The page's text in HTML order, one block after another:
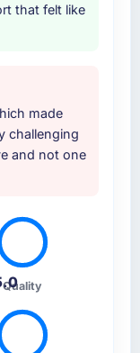
over
we felt
we were
rigorous,
just for the
was solid
that felt like
made
challenging
and not one
Quality